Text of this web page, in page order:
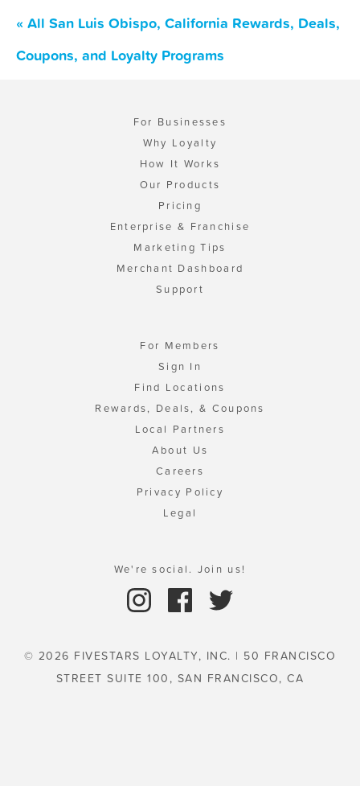
« All San Luis Obispo, California Rewards, Deals,
Coupons, and Loyalty Programs
For Businesses
Why Loyalty
How It Works
Our Products
Pricing
Enterprise & Franchise
Marketing Tips
Merchant Dashboard
Support
For Members
Sign In
Find Locations
Rewards, Deals, & Coupons
Local Partners
About Us
Careers
Privacy Policy
Legal
We're social. Join us!
© 2026 FIVESTARS LOYALTY, INC. | 50 FRANCISCO
STREET SUITE 100, SAN FRANCISCO, CA